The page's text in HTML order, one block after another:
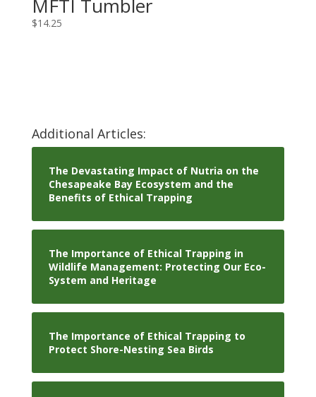
MFTI Tumbler
$14.25
Additional Articles:
The Devastating Impact of Nutria on the
Chesapeake Bay Ecosystem and the
Benefits of Ethical Trapping
The Importance of Ethical Trapping in
Wildlife Management: Protecting Our Eco-
System and Heritage
The Importance of Ethical Trapping to
Protect Shore-Nesting Sea Birds